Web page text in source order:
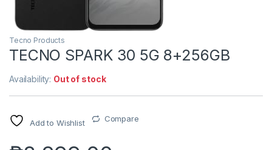
Tecno Products
TECNO SPARK 30 5G 8+256GB
Availability: Out of stock
Add to Wishlist Compare